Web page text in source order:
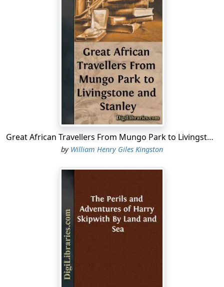
long on this trip they may be anxious about us. But
would not you prefer going on shore yourself, captain?
It’s my duty to remain on board.”
“No, do you go, as I tell ye,” replied the kind old master.
“I’ll stay on board and look after the ship. But I say, lad,
take your protection with you. The press-gangs are
sure to be out, and you may chance to fall in with one
“Thank you, sir, I have it here,” said Ralph, producing a
tin case from his pocket; and hurriedly swallowing his
tea without sitting down, he went into his cabin to rig
himself in his shore-going suit.
Ralph’s father, the commander of a merchant vessel,
been lost at sea, washed from the deck in a heavy gale,
leaving his wife and young child but ill provided for. The
widow, a truly Christian woman, exerted herself to the
utmost of her strength to support and educate her boy,
but when he was about fourteen years of age her
health gave way, and she died, committing him to the
charge of good Captain Mudge.
Great African Travellers From Mungo Park to Livingstone and Stanley
by William Henry Giles Kingston